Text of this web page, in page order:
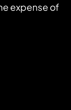
expense of